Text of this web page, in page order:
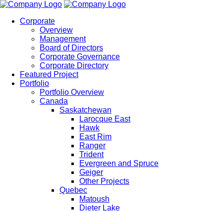
Corporate
Overview
Management
Board of Directors
Corporate Governance
Corporate Directory
Featured Project
Portfolio
Portfolio Overview
Canada
Saskatchewan
Larocque East
Hawk
East Rim
Ranger
Trident
Evergreen and Spruce
Geiger
Other Projects
Quebec
Matoush
Dieter Lake